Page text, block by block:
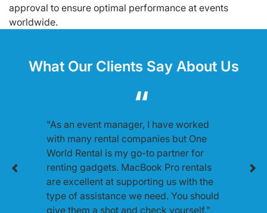
approval to ensure optimal performance at events
worldwide.
What Our Clients Say About Us
"As an event manager, I have worked
with many rental companies but One
World Rental is my go-to partner for
renting gadgets. MacBook Pro rentals
are excellent at supporting us with the
type of assistance we need. You should
give them a shot and check yourself."